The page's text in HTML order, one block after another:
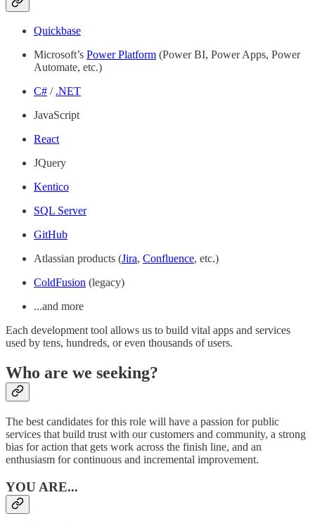
Quickbase
Microsoft’s Power Platform (Power BI, Power Apps, Power
Automate, etc.)
C# / .NET
JavaScript
React
JQuery
Kentico
SQL Server
GitHub
Atlassian products (Jira, Confluence, etc.)
ColdFusion (legacy)
...and more
Each development tool allows us to build vital apps and services
used by tens, hundreds, or even thousands of users.
Who are we seeking?
The best candidates for this role will have a passion for public
services that build trust with our customers and community, a strong
bias for action that gets work across the finish line, and an
enthusiasm for continuous and incremental improvement.
YOU ARE...